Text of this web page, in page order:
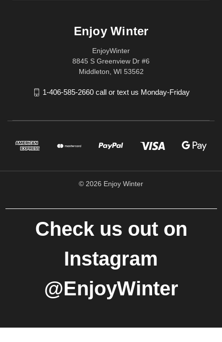
Enjoy Winter
EnjoyWinter
8845 S Greenview Dr #6
Middleton, WI 53562
1-406-585-2660 call or text us Monday-Friday
© 2026 Enjoy Winter
Check us out on
Instagram
@EnjoyWinter